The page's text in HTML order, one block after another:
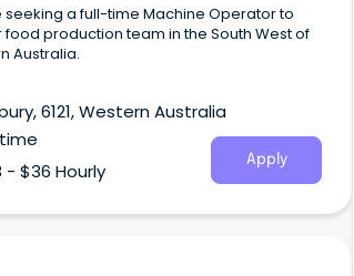
seeking a full-time Machine Operator to
food production team in the South West of
Australia.
6121, Western Australia
- $36 Hourly
Apply